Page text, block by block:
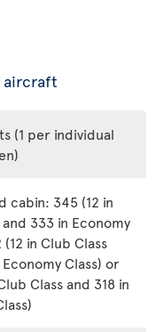
(1 per individual
cabin: 345 (12 in
333 in Economy
(12 in Club Class
Class) or
Class and 318 in